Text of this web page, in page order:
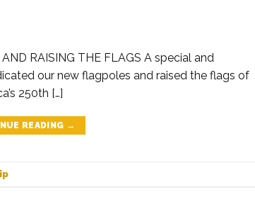
RAISING THE FLAGS A special and
our new flagpoles and raised the flags of
250th […]
READING →